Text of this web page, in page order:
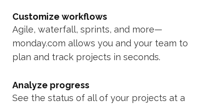
Customize workflows
Agile, waterfall, sprints, and more—
monday.com allows you and your team to
plan and track projects in seconds.
Analyze progress
See the status of all of your projects at a